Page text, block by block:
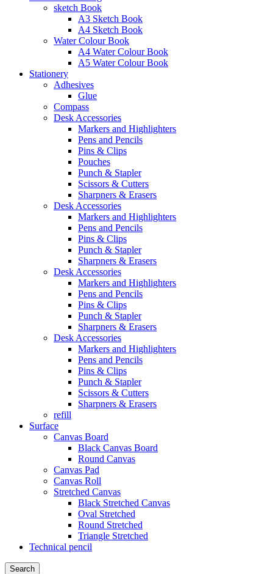
sketch Book
A3 Sketch Book
A4 Sketch Book
Water Colour Book
A4 Water Colour Book
A5 Water Colour Book
Stationery
Adhesives
Glue
Compass
Desk Accessories
Markers and Highlighters
Pens and Pencils
Pins & Clips
Pouches
Punch & Stapler
Scissors & Cutters
Sharpners & Erasers
Desk Accessories
Markers and Highlighters
Pens and Pencils
Pins & Clips
Punch & Stapler
Sharpners & Erasers
Desk Accessories
Markers and Highlighters
Pens and Pencils
Pins & Clips
Punch & Stapler
Sharpners & Erasers
Desk Accessories
Markers and Highlighters
Pens and Pencils
Pins & Clips
Punch & Stapler
Scissors & Cutters
Sharpners & Erasers
refill
Surface
Canvas Board
Black Canvas Board
Round Canvas
Canvas Pad
Canvas Roll
Stretched Canvas
Black Stretched Canvas
Oval Stretched
Round Stretched
Triangle Stretched
Technical pencil
Search